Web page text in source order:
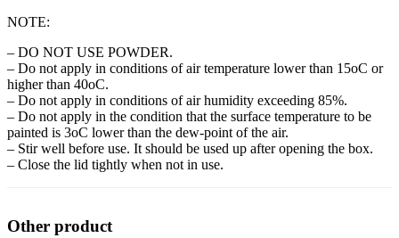
NOTE:
– DO NOT USE POWDER.
– Do not apply in conditions of air temperature lower than 15oC or
higher than 40oC.
– Do not apply in conditions of air humidity exceeding 85%.
– Do not apply in the condition that the surface temperature to be
painted is 3oC lower than the dew-point of the air.
– Stir well before use. It should be used up after opening the box.
– Close the lid tightly when not in use.
Other product